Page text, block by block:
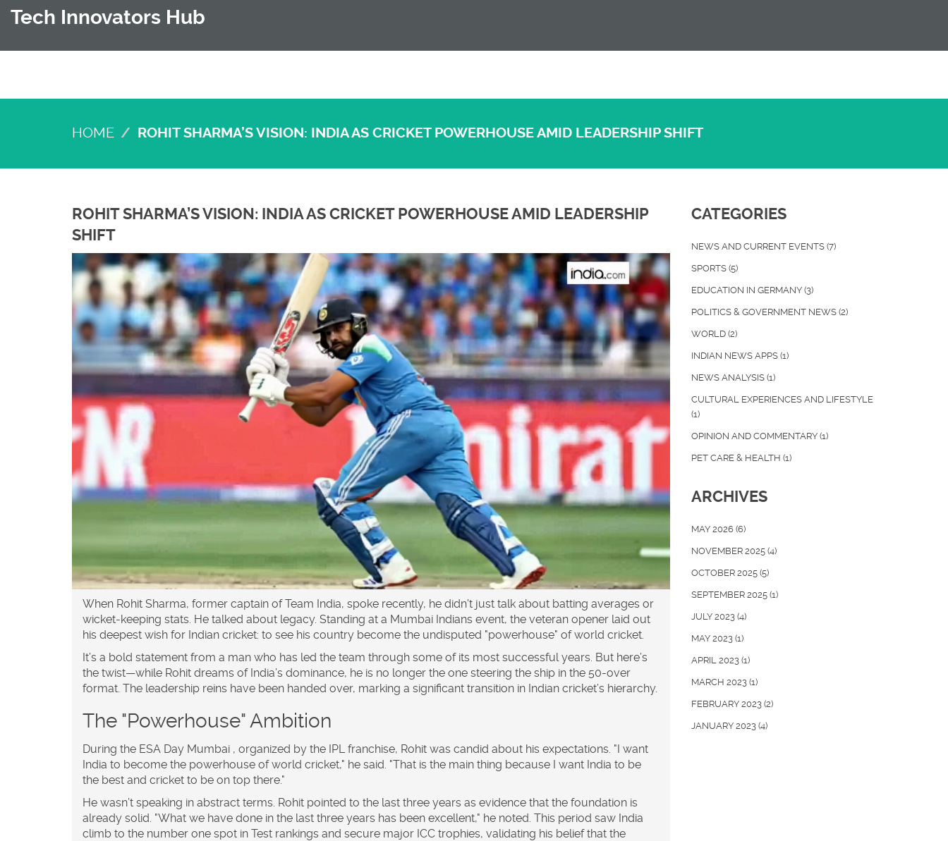
Tech Innovators Hub
HOME ROHIT SHARMA’S VISION: INDIA AS CRICKET POWERHOUSE AMID LEADERSHIP SHIFT
ROHIT SHARMA’S VISION: INDIA AS CRICKET POWERHOUSE AMID LEADERSHIP
SHIFT
When Rohit Sharma, former captain ofTeam India, spoke recently, he didn't just talk about batting averages or
wicket-keeping stats. He talked about legacy. Standing at a Mumbai Indians event, the veteran opener laid out
his deepest wish for Indian cricket: to see his country become the undisputed "powerhouse" of world cricket.
It’s a bold statement from a man who has led the team through some of its most successful years. But here’s
the twist—while Rohit dreams of India’s dominance, he is no longer the one steering the ship in the 50-over
format. The leadership reins have been handed over, marking a significant transition in Indian cricket’s hierarchy.
The "Powerhouse" Ambition
During the ESA Day Mumbai , organized by the IPL franchise, Rohit was candid about his expectations. "I want
India to become the powerhouse of world cricket," he said. "That is the main thing because I want India to be
the best and cricket to be on top there."
He wasn’t speaking in abstract terms. Rohit pointed to the last three years as evidence that the foundation is
already solid. "What we have done in the last three years has been excellent," he noted. This period saw India
climb to the number one spot in Test rankings and secure major ICC trophies, validating his belief that the
CATEGORIES
NEWS AND CURRENT EVENTS (7)
SPORTS (5)
EDUCATION IN GERMANY (3)
POLITICS & GOVERNMENT NEWS (2)
WORLD (2)
INDIAN NEWS APPS (1)
NEWS ANALYSIS (1)
CULTURAL EXPERIENCES AND LIFESTYLE
(1)
OPINION AND COMMENTARY (1)
PET CARE & HEALTH (1)
ARCHIVES
MAY 2026 (6)
NOVEMBER 2025 (4)
OCTOBER 2025 (5)
SEPTEMBER 2025 (1)
JULY 2023 (4)
MAY 2023 (1)
APRIL 2023 (1)
MARCH 2023 (1)
FEBRUARY 2023 (2)
JANUARY 2023 (4)